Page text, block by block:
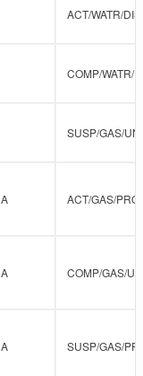
ACT/WATR/
COMP/WATR/
SUSP/GAS/
A ACT/GAS/
A COMP/GAS/
A SUSP/GAS/